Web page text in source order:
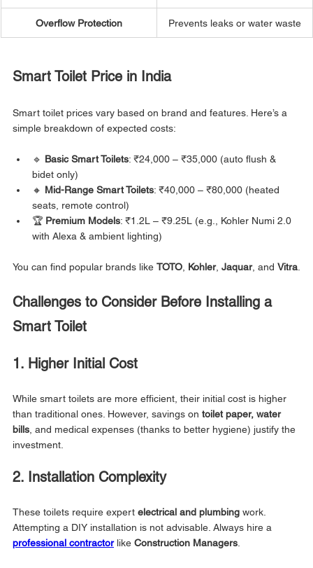
Overflow Protection Prevents leaks or water waste
Smart Toilet Price in India
Smart toilet prices vary based on brand and features. Here’s a
simple breakdown of expected costs:
🔹 Basic Smart Toilets: ₹24,000 – ₹35,000 (auto flush &
bidet only)
🔸 Mid-Range Smart Toilets: ₹40,000 – ₹80,000 (heated
seats, remote control)
🏆 Premium Models: ₹1.2L – ₹9.25L (e.g., Kohler Numi 2.0
with Alexa & ambient lighting)
You can find popular brands like TOTO Kohler, Jaquar, and Vitra
Challenges to Consider Before Installing a
Smart Toilet
1. Higher Initial Cost
While smart toilets are more efficient, their initial cost is higher
than traditional ones. However, savings on toilet paper, water
bills , and medical expenses (thanks to better hygiene) justify the
investment.
2. Installation Complexity
These toilets require expert electrical and plumbing work.
Attempting a DIY installation is not advisable. Always hire a
professional contractor like Construction Managers